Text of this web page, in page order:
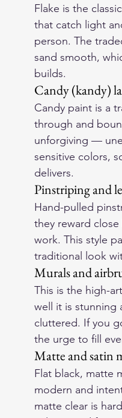
Flake is the
that catch light
person. The
sand smooth,
builds.
Candy (kandy)
Candy paint is a
through and
unforgiving —
sensitive colors,
delivers.
Pinstriping and
Hand-pulled
they reward
work. This style
traditional look
Murals and
This is the high-
well it is stunning
cluttered. If you
the urge to fill
Matte and satin
Flat black, matte
modern and
matte clear is